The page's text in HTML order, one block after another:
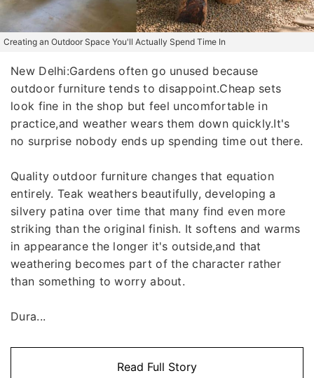
Creating an Outdoor Space You'll Actually Spend Time In
New Delhi:Gardens often go unused because
outdoor furniture tends to disappoint.Cheap sets
look fine in the shop but feel uncomfortable in
practice,and weather wears them down quickly.It's
no surprise nobody ends up spending time out there.
Quality outdoor furniture changes that equation
entirely. Teak weathers beautifully, developing a
silvery patina over time that many find even more
striking than the original finish. It softens and warms
in appearance the longer it's outside,and that
weathering becomes part of the character rather
than something to worry about.
Dura...
Read Full Story